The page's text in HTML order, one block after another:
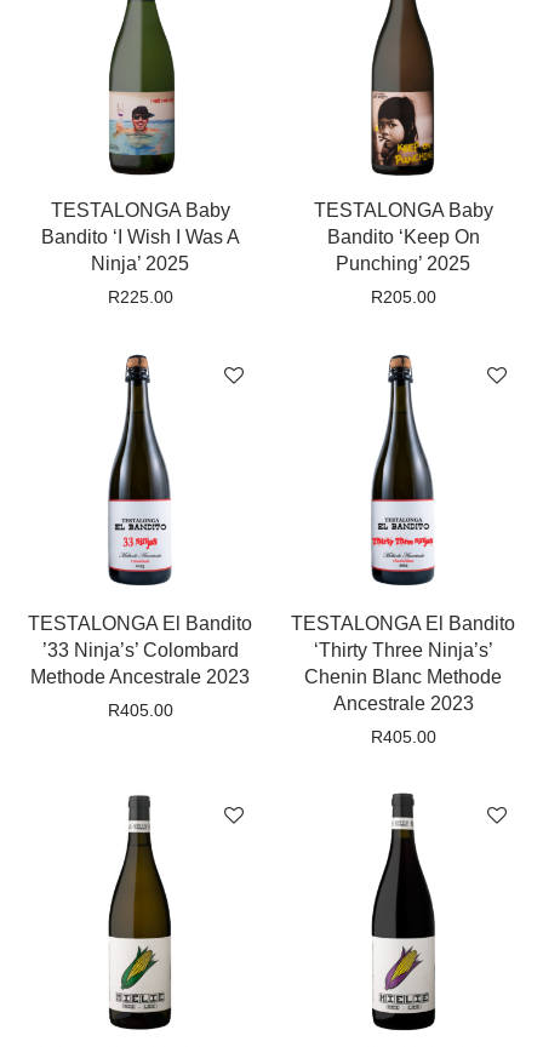
TESTALONGA Baby
Bandito ‘I Wish I Was A
Ninja’ 2025
R225.00
TESTALONGA Baby
Bandito ‘Keep On
Punching’ 2025
R205.00
TESTALONGA El Bandito
’33 Ninja’s’ Colombard
Methode Ancestrale 2023
R405.00
TESTALONGA El Bandito
‘Thirty Three Ninja’s’
Chenin Blanc Methode
Ancestrale 2023
R405.00